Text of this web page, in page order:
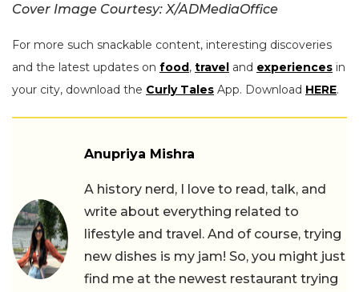
Cover Image Courtesy: X/ADMediaOffice
For more such snackable content, interesting discoveries
and the latest updates on food, travel and experiences in
your city, download the Curly Tales App. Download HERE.
Anupriya Mishra
A history nerd, I love to read, talk, and
write about everything related to
lifestyle and travel. And of course, trying
new dishes is my jam! So, you might just
find me at the newest restaurant trying